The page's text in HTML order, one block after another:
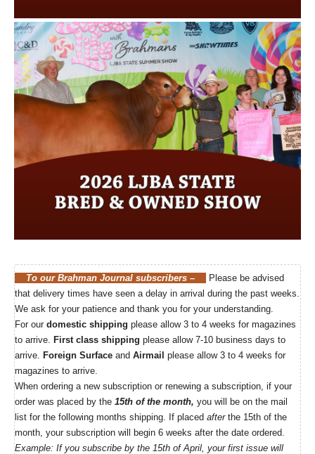
LJBA State Bred & Owned Show
To our Brahman Journal subscribers –
Please be advised
that delivery times have seen a delay in arrival during the past weeks.
We ask for your patience and thank you for your understanding.
For our domestic shipping please allow 3 to 4 weeks for magazines
to arrive.
First class shipping please allow 7-10 business days to
arrive.
Foreign Surface and Airmail please allow 3 to 4 weeks for
magazines to arrive.
When ordering a new subscription or renewing a subscription, if your
order was placed by the 15th of the month, you will be on the mail
list for the following months shipping. If placed afterthe 15th of the
month, your subscription will begin 6 weeks after the date ordered.
Example: If you subscribe by the 15th of April, your first issue will